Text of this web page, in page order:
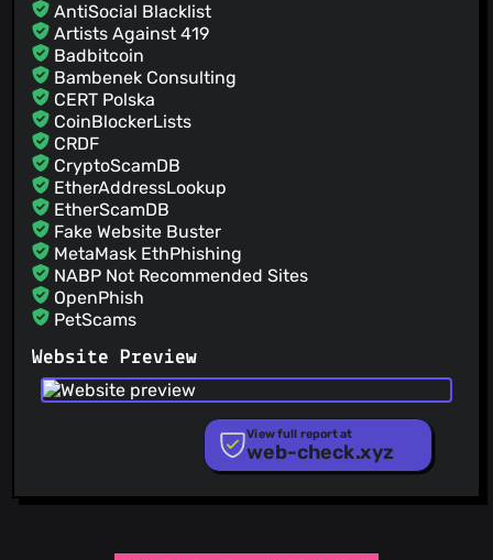
AntiSocial Blacklist
Artists Against 419
Badbitcoin
Bambenek Consulting
CERT Polska
CoinBlockerLists
CRDF
CryptoScamDB
EtherAddressLookup
EtherScamDB
Fake Website Buster
MetaMask EthPhishing
NABP Not Recommended Sites
OpenPhish
PetScams
PhishFort
Phishing.Database
PhishStats
RPiList Not Serious
Scam.Directory
Website Preview
View full report at
web-check.xyz